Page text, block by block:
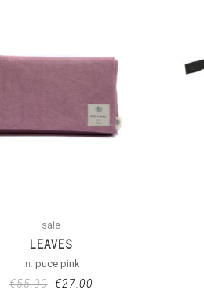
sale
LEAVES
in: puce pink
€55.00 €27.00